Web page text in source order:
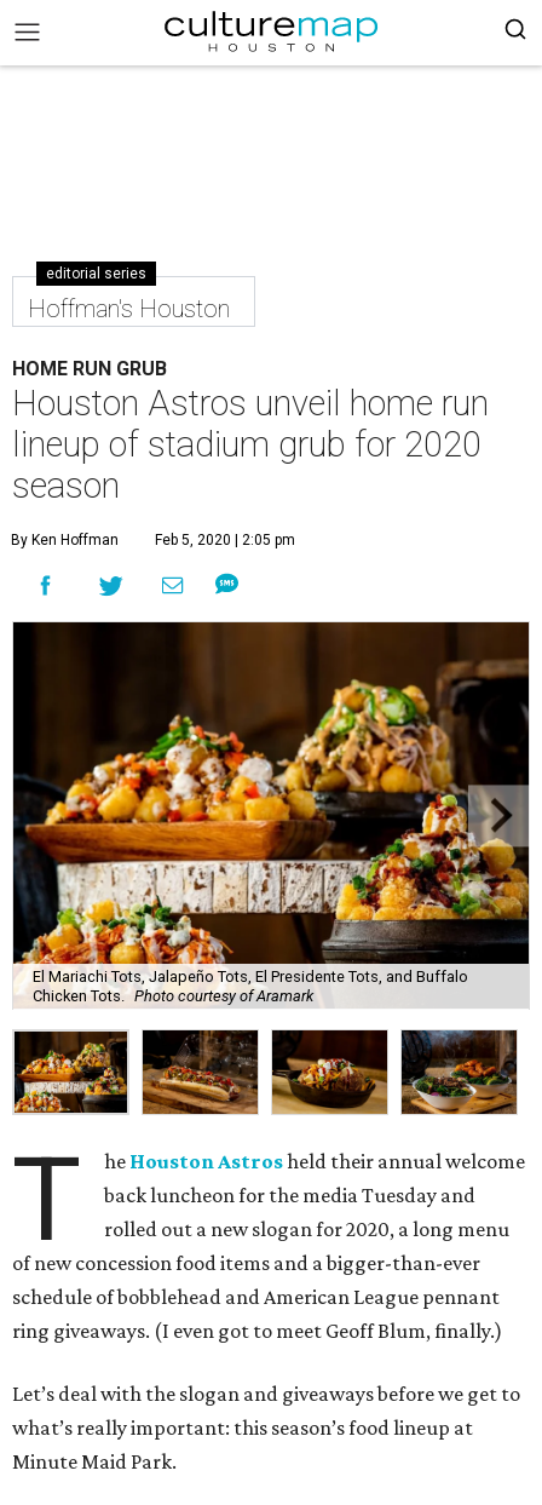
editorial series
Hoffman's Houston
HOME RUN GRUB
Houston Astros unveil home run
lineup of stadium grub for 2020
season
By Ken Hoffman Feb 5, 2020 | 2:05 pm
El Mariachi Tots, Jalapeño Tots, El Presidente Tots, and Buffalo
Chicken Tots.
Photo courtesy of Aramark
T he Houston Astrosheld their annual welcome
back luncheon for the media Tuesday and
rolled out a new slogan for 2020, a long menu
of new concession food items and a bigger-than-ever
schedule of bobblehead and American League pennant
ring giveaways. (I even got to meet Geoff Blum, finally.)
Let’s deal with the slogan and giveaways before we get to
what’s really important: this season’s food lineup at
Minute Maid Park.